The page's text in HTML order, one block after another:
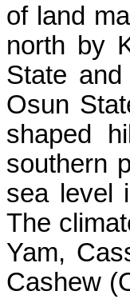
of land
north by
State
Osun
shaped
southern
sea level
The
Yam,
Cashew